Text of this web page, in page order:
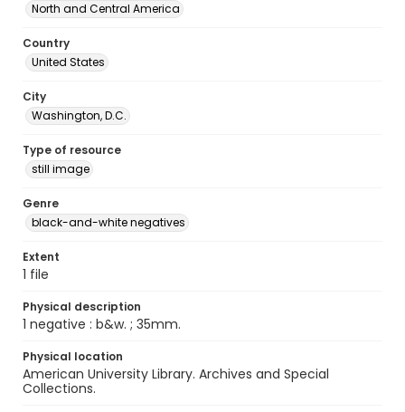
North and Central America
Country
United States
City
Washington, D.C.
Type of resource
still image
Genre
black-and-white negatives
Extent
1 file
Physical description
1 negative : b&w. ; 35mm.
Physical location
American University Library. Archives and Special
Collections.